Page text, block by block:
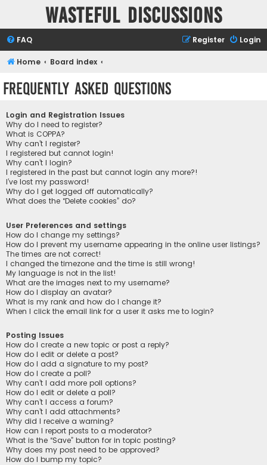
Wasteful Discussions
FAQ Login
Register
Home Board index
Frequently Asked Questions
Login and Registration Issues
Why do I need to register?
What is COPPA?
Why can’t I register?
I registered but cannot login!
Why can’t I login?
I registered in the past but cannot login any more?!
I’ve lost my password!
Why do I get logged off automatically?
What does the “Delete cookies” do?
User Preferences and settings
How do I change my settings?
How do I prevent my username appearing in the online user listings?
The times are not correct!
I changed the timezone and the time is still wrong!
My language is not in the list!
What are the images next to my username?
How do I display an avatar?
What is my rank and how do I change it?
When I click the email link for a user it asks me to login?
Posting Issues
How do I create a new topic or post a reply?
How do I edit or delete a post?
How do I add a signature to my post?
How do I create a poll?
Why can’t I add more poll options?
How do I edit or delete a poll?
Why can’t I access a forum?
Why can’t I add attachments?
Why did I receive a warning?
How can I report posts to a moderator?
What is the “Save” button for in topic posting?
Why does my post need to be approved?
How do I bump my topic?